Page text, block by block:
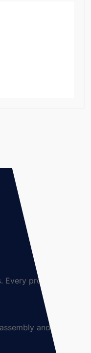
project is
and TV